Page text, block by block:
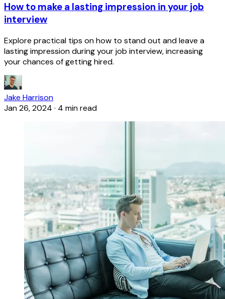
How to make a lasting impression in your job
interview
Explore practical tips on how to stand out and leave a
lasting impression during your job interview, increasing
your chances of getting hired.
Jake Harrison
Jan 26, 2024 · 4 min read